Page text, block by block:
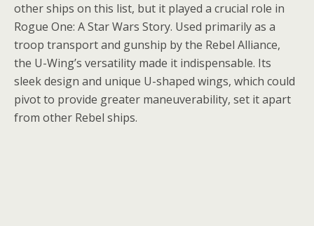
other ships on this list, but it played a crucial role in
Rogue One: A Star Wars Story. Used primarily as a
troop transport and gunship by the Rebel Alliance,
the U-Wing’s versatility made it indispensable. Its
sleek design and unique U-shaped wings, which could
pivot to provide greater maneuverability, set it apart
from other Rebel ships.